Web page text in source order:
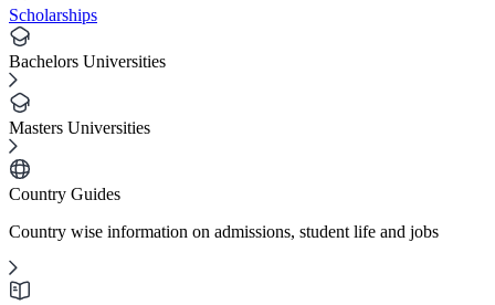
Scholarships
Bachelors Universities
Masters Universities
Country Guides
Country wise information on admissions, student life and jobs